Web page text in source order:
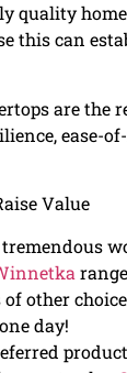
quality
this can
are the
ease-
Value
other
day!